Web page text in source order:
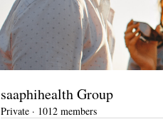
saaphihealth Group
Private · 1012 members